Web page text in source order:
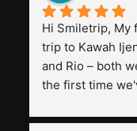
Hi Smiletrip, My
trip to Kawah
and Rio – both
the first time
previous ones